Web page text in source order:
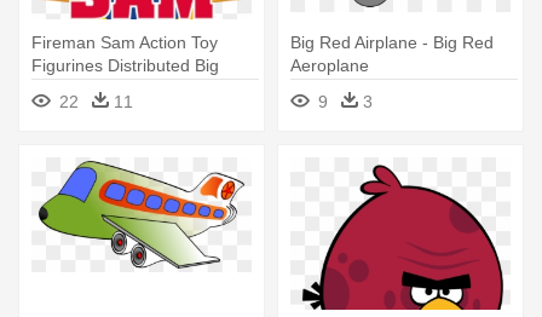
Fireman Sam Action Toy
Figurines Distributed Big
Balloon - Big Fireman Sam
Logo22 11
Big Red Airplane - Big Red
Aeroplane
9
3